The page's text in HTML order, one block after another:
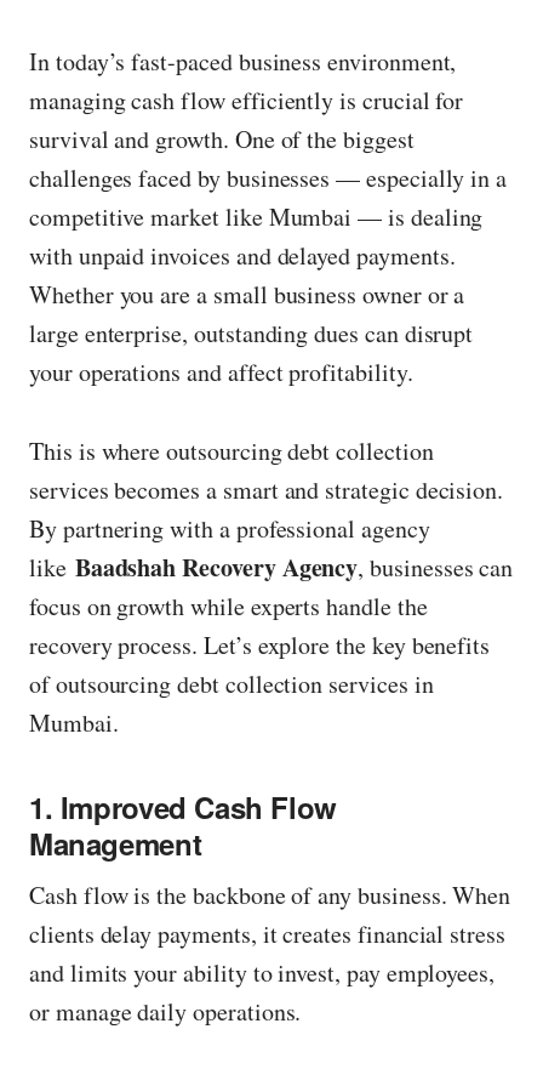
i
m
a
g
e
n
f
u
s
i
z
e
In today’s fast-paced business environment,
managing cash flow efficiently is crucial for
survival and growth. One of the biggest
challenges faced by businesses — especially in a
competitive market like Mumbai — is dealing
with unpaid invoices and delayed payments.
Whether you are a small business owner or a
large enterprise, outstanding dues can disrupt
your operations and affect profitability.
This is where outsourcing debt collection
services becomes a smart and strategic decision.
By partnering with a professional agency
like Baadshah Recovery Agency, businesses can
focus on growth while experts handle the
recovery process. Let’s explore the key benefits
of outsourcing debt collection services in
Mumbai.
1. Improved Cash Flow
Management
Cash flow is the backbone of any business. When
clients delay payments, it creates financial stress
and limits your ability to invest, pay employees,
or manage daily operations.